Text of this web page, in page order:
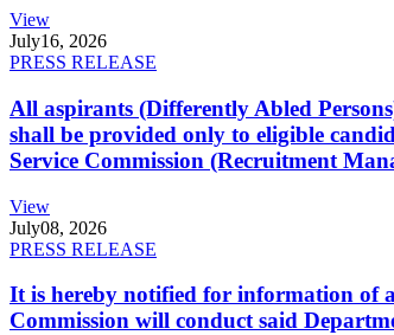
View
July16, 2026
PRESS RELEASE
All aspirants (Differently Abled
shall be provided only to eligible
Service Commission (Recruitment
View
July08, 2026
PRESS RELEASE
It is hereby notified for information of
Commission will conduct said